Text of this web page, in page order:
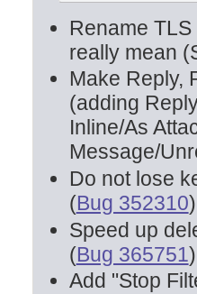
Rename
really mean
Make Reply,
(adding
Inline/As
Message/
Do not lose
(Bug 352310)
Speed up
(Bug 365751)
Add "Stop